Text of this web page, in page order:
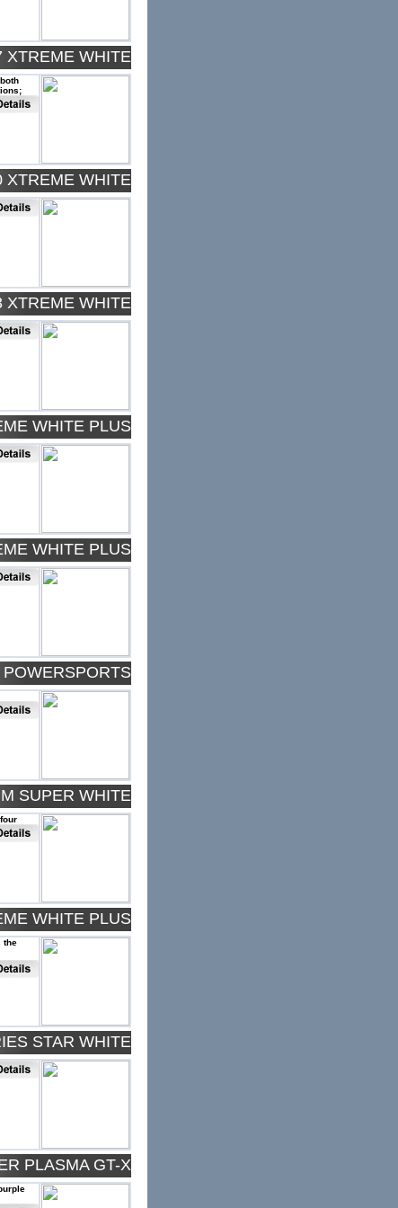
XTREME WHITE
XTREME WHITE
XTREME WHITE
WHITE PLUS
WHITE PLUS
SUPER WHITE
WHITE PLUS
the
STAR WHITE
PLASMA GT-X